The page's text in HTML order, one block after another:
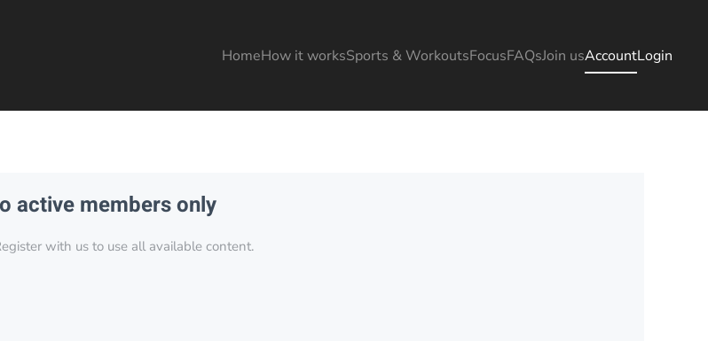
HomeHow it worksSports & WorkoutsFocusFAQsJoin usAccountLogin
active members only
with us to use all available content.